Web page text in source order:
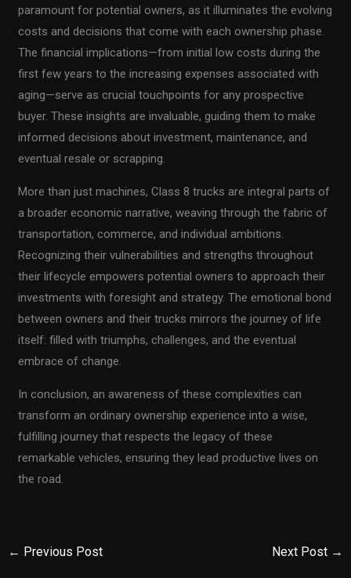
paramount for potential owners, as it illuminates the evolving
costs and decisions that come with each ownership phase.
The financial implications—from initial low costs during the
first few years to the increasing expenses associated with
aging—serve as crucial touchpoints for any prospective
buyer. These insights are invaluable, guiding them to make
informed decisions about investment, maintenance, and
eventual resale or scrapping.
More than just machines, Class 8 trucks are integral parts of
a broader economic narrative, weaving through the fabric of
transportation, commerce, and individual ambitions.
Recognizing their vulnerabilities and strengths throughout
their lifecycle empowers potential owners to approach their
investments with foresight and strategy. The emotional bond
between owners and their trucks mirrors the journey of life
itself: filled with triumphs, challenges, and the eventual
embrace of change.
In conclusion, an awareness of these complexities can
transform an ordinary ownership experience into a wise,
fulfilling journey that respects the legacy of these
remarkable vehicles, ensuring they lead productive lives on
the road.
← Previous Post Next Post →